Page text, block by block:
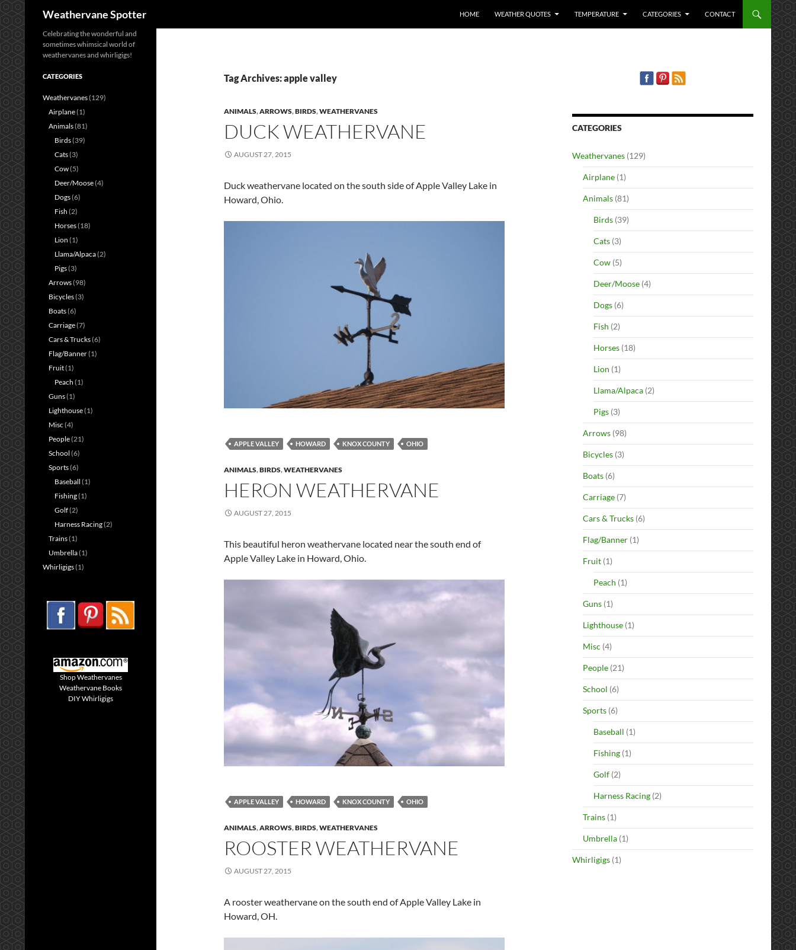
Weathervane Spotter
HOME
WEATHER QUOTES TEMPERATURE CATEGORIES CONTACT
Tag Archives: apple valley
ANIMALS,ARROWS,BIRDS,WEATHERVANES
DUCK WEATHERVANE
AUGUST 27, 2015
Duck weathervane located on the south side of Apple Valley Lake in
Howard, Ohio.
APPLE VALLEY HOWARD KNOX COUNTY OHIO
ANIMALS,BIRDS,WEATHERVANES
HERON WEATHERVANE
AUGUST 27, 2015
This beautiful heron weathervane located near the south end of
Apple Valley Lake in Howard, Ohio.
APPLE VALLEY HOWARD KNOX COUNTY OHIO
ANIMALS,ARROWS,BIRDS,WEATHERVANES
ROOSTER WEATHERVANE
AUGUST 27, 2015
A rooster weathervane on the south end of Apple Valley Lake in
Howard, OH.
CATEGORIES
Weathervanes (129)
Airplane (1)
Animals (81)
Birds (39)
Cats (3)
Cow (5)
Deer/Moose (4)
Dogs (6)
Fish (2)
Horses (18)
Lion (1)
Llama/Alpaca (2)
Pigs (3)
Arrows (98)
Bicycles (3)
Boats (6)
Carriage (7)
Cars & Trucks (6)
Flag/Banner (1)
Fruit (1)
Peach (1)
Guns (1)
Lighthouse (1)
Misc (4)
People (21)
School (6)
Sports (6)
Baseball (1)
Fishing (1)
Golf (2)
Harness Racing (2)
Trains (1)
Umbrella (1)
Whirligigs (1)
Celebrating the wonderful and
sometimes whimsical world of
weathervanes and whirligigs!
CATEGORIES
Weathervanes(129)
Airplane(1)
Animals(81)
Birds(39)
Cats(3)
Cow(5)
Deer/Moose(4)
Dogs(6)
Fish (2)
Horses(18)
Lion (1)
Llama/Alpaca(2)
Pigs(3)
Arrows(98)
Bicycles(3)
Boats(6)
Carriage(7)
Cars & Trucks(6)
Flag/Banner(1)
Fruit(1)
Peach (1)
Guns(1)
Lighthouse(1)
Misc (4)
People(21)
School (6)
Sports(6)
Baseball (1)
Fishing(1)
Golf(2)
Harness Racing(2)
Trains(1)
Umbrella(1)
Whirligigs(1)
Shop Weathervanes
Weathervane Books
DIY Whirligigs